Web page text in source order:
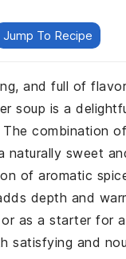
Jump To Recipe
and full of
soup is a
The combination
naturally sweet
of aromatic
depth and
as a starter for
satisfying and